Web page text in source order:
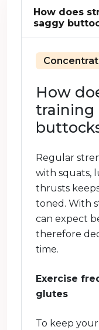
How does
saggy
How
training
Regular
with squats,
thrusts
toned. With
can expect
therefore
time.
Exercise
glutes
To keep